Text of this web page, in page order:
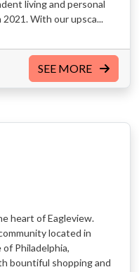
living and personal
With our upsca...
SEE MORE
heart of Eagleview.
located in
Philadelphia,
bountiful shopping and